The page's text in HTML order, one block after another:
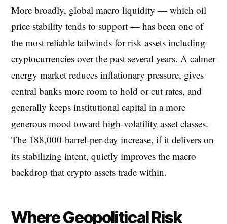
More broadly, global macro liquidity — which oil
price stability tends to support — has been one of
the most reliable tailwinds for risk assets including
cryptocurrencies over the past several years. A calmer
energy market reduces inflationary pressure, gives
central banks more room to hold or cut rates, and
generally keeps institutional capital in a more
generous mood toward high-volatility asset classes.
The 188,000-barrel-per-day increase, if it delivers on
its stabilizing intent, quietly improves the macro
backdrop that crypto assets trade within.
Where Geopolitical Risk